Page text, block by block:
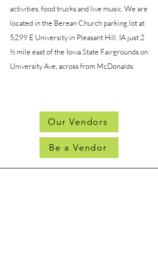
activities, food trucks and live music. We are
located in the Berean Church parking lot at
5299 E University in Pleasant Hill, IA just 2
½ mile east of the Iowa State Fairgrounds on
University Ave, across from McDonalds.
Our Vendors
Be a Vendor